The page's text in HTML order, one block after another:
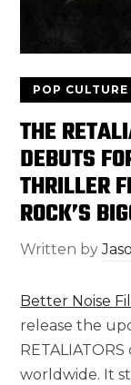
POP CULTURE
THE
DEBUTS
THRILLER
ROCK’S
Written by
Better Noise
release the
worldwide. It